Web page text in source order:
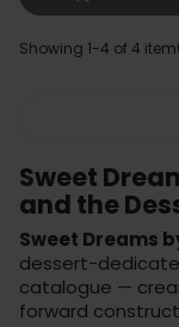
Showing 1-4 of 4
Sweet
and the
Sweet Dreams
dessert-
catalogue —
forward